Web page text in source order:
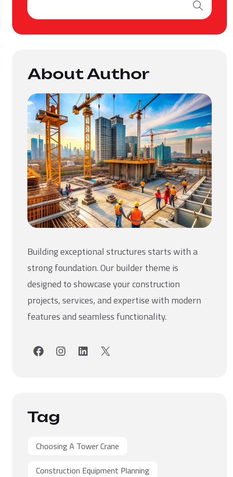
About Author
Building exceptional structures starts with a
strong foundation. Our builder theme is
designed to showcase your construction
projects, services, and expertise with modern
features and seamless functionality.
FacebookInstagram
LinkedIn
X
Tag
Choosing A Tower Crane
Construction Equipment Planning